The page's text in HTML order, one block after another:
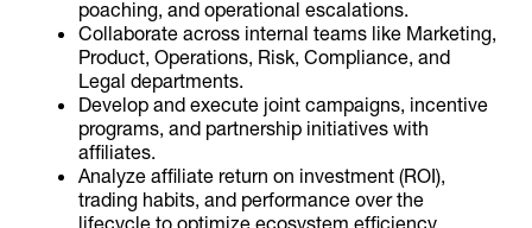
poaching, and operational escalations.
Collaborate across internal teams like Marketing,
Product, Operations, Risk, Compliance, and
Legal departments.
Develop and execute joint campaigns, incentive
programs, and partnership initiatives with
affiliates.
Analyze affiliate return on investment (ROI),
trading habits, and performance over the
lifecycle to optimize ecosystem efficiency.